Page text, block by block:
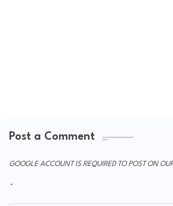
Post a Comment
GOOGLE ACCOUNT IS REQUIRED TO POST ON